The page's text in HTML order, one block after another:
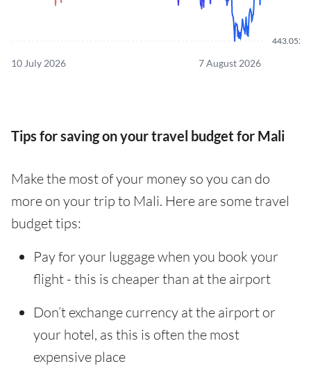
443.0520
10 July 2026 7 August 2026
Tips for saving on your travel budget for Mali
Make the most of your money so you can do
more on your trip to Mali. Here are some travel
budget tips:
Pay for your luggage when you book your
flight - this is cheaper than at the airport
Don’t exchange currency at the airport or
your hotel, as this is often the most
expensive place